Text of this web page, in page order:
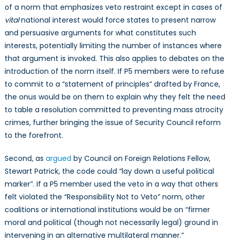
of a norm that emphasizes veto restraint except in cases of
vitalnational interest would force states to present narrow
and persuasive arguments for what constitutes such
interests, potentially limiting the number of instances where
that argument is invoked. This also applies to debates on the
introduction of the norm itself. If P5 members were to refuse
to commit to a “statement of principles” drafted by France,
the onus would be on them to explain why they felt the need
to table a resolution committed to preventing mass atrocity
crimes, further bringing the issue of Security Council reform
to the forefront.
Second, as argued by Council on Foreign Relations Fellow,
Stewart Patrick, the code could “lay down a useful political
marker”. If a P5 member used the veto in a way that others
felt violated the “Responsibility Not to Veto” norm, other
coalitions or international institutions would be on “firmer
moral and political (though not necessarily legal) ground in
intervening in an alternative multilateral manner.”